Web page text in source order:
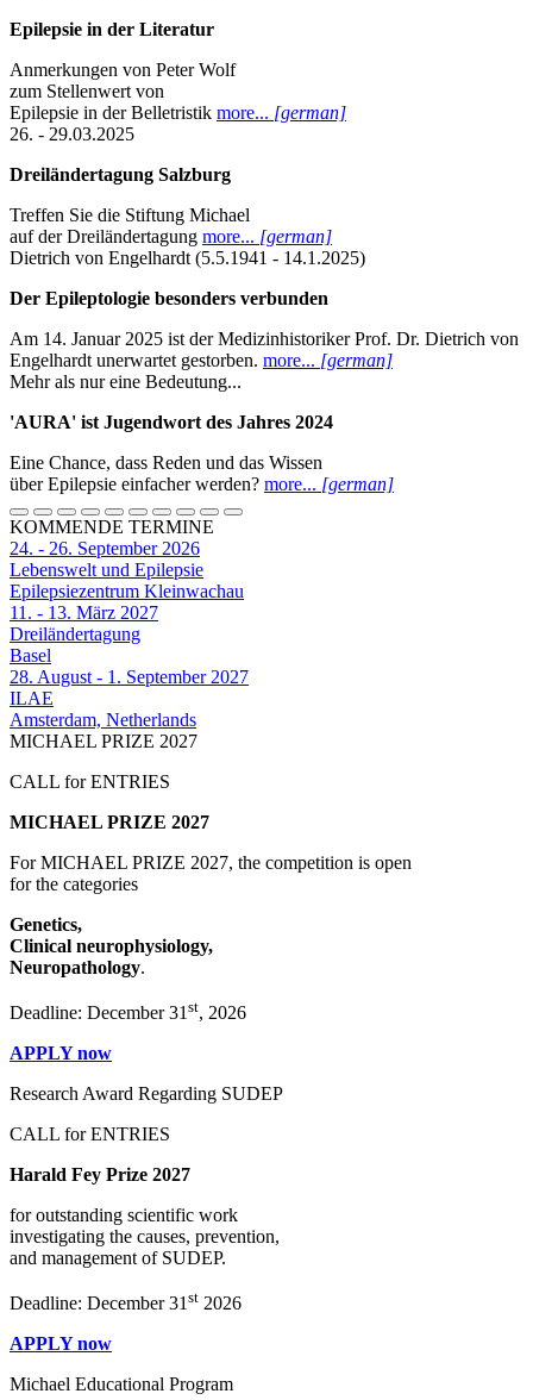
Epilepsie in der Literatur
Anmerkungen von Peter Wolf
zum Stellenwert von
Epilepsie in der Belletristik more... [german]
26. - 29.03.2025
Dreiländertagung Salzburg
Treffen Sie die Stiftung Michael
auf der Dreiländertagung more... [german]
Dietrich von Engelhardt (5.5.1941 - 14.1.2025)
Der Epileptologie besonders verbunden
Am 14. Januar 2025 ist der Medizinhistoriker Prof. Dr. Dietrich von
Engelhardt unerwartet gestorben. more... [german]
Mehr als nur eine Bedeutung...
'AURA' ist Jugendwort des Jahres 2024
Eine Chance, dass Reden und das Wissen
über Epilepsie einfacher werden? more... [german]
KOMMENDE TERMINE
24. - 26. September 2026
Lebenswelt und Epilepsie
Epilepsiezentrum Kleinwachau
11. - 13. März 2027
Dreiländertagung
Basel
28. August - 1. September 2027
ILAE
Amsterdam, Netherlands
MICHAEL PRIZE 2027
CALL for ENTRIES
MICHAEL PRIZE 2027
For MICHAEL PRIZE 2027, the competition is open
for the categories
Genetics,
Clinical neurophysiology,
Neuropathology.
Deadline: December 31 st, 2026
APPLY now
Research Award Regarding SUDEP
CALL for ENTRIES
Harald Fey Prize 2027
for outstanding scientific work
investigating the causes, prevention,
and management of SUDEP.
Deadline: December 31st 2026
APPLY now
Michael Educational Program